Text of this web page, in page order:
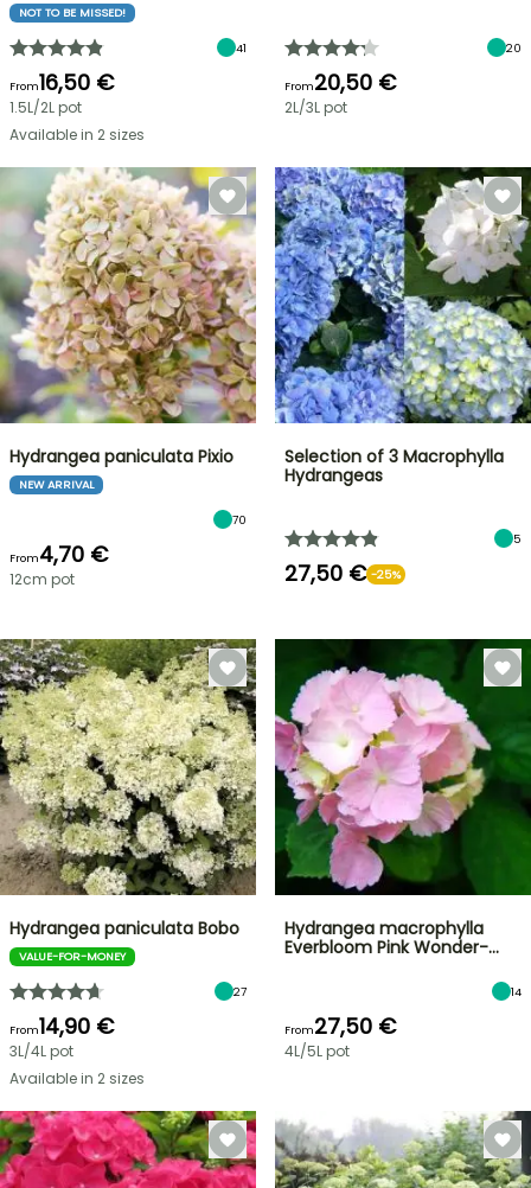
NOT TO BE MISSED!
41
From16,50 €
1.5L/2L pot
Available in 2 sizes
20
From20,50 €
2L/3L pot
Hydrangea paniculata Pixio
NEW ARRIVAL
70
From4,70 €
12cm pot
Selection of 3 Macrophylla
Hydrangeas
5
27,50 € -25%
Hydrangea paniculata Bobo
VALUE-FOR-MONEY
27
From14,90 €
3L/4L pot
Available in 2 sizes
Hydrangea macrophylla
Everbloom Pink Wonder-…
14
From27,50 €
4L/5L pot